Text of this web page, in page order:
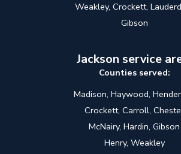
Weakley, Crockett,
Gibson
Jackson service
Counties served:
Madison, Haywood,
Crockett, Carroll,
McNairy, Hardin, Gibson
Henry, Weakley